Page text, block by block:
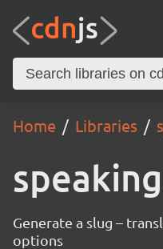
Home Libraries
Generate a slug –
options